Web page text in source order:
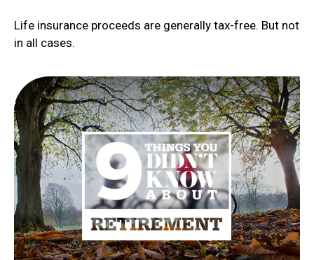
Life insurance proceeds are generally tax-free. But not
in all cases.